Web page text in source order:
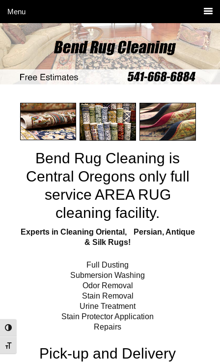
Toggle High Contrast
Toggle Font size
primary
navigation
main
content
primary
sidebar
Bend Rug Cleaning is
Central Oregons only full
service AREA RUG
cleaning facility.
Experts in Cleaning Oriental, Persian, Antique
& Silk Rugs!
Full Dusting
Submersion Washing
Odor Removal
Stain Removal
Urine Treatment
Stain Protector Application
Repairs
Pick-up and Delivery